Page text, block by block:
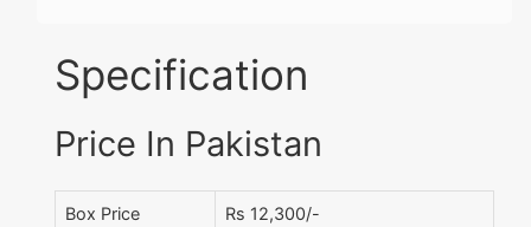
Specification
Price In Pakistan
Box Price Rs 12,300/-